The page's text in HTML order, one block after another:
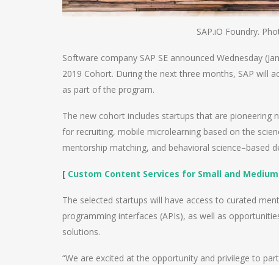
SAP.iO Foundry.
Software company SAP SE announced Wednesday
2019 Cohort. During the next three months, SAP will
as part of the program.
The new cohort includes startups that are pioneering
for recruiting, mobile microlearning based on the
mentorship matching, and behavioral
[ Custom Content Services for Small and
The selected startups will have access to curated
programming interfaces (APIs), as well as
solutions.
“We are excited at the opportunity and privilege to